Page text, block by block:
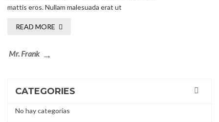
mattis eros. Nullam malesuada erat ut
READ MORE
Navegación
entradas
Next
Mr. Frank
CATEGORIES
No hay categorías